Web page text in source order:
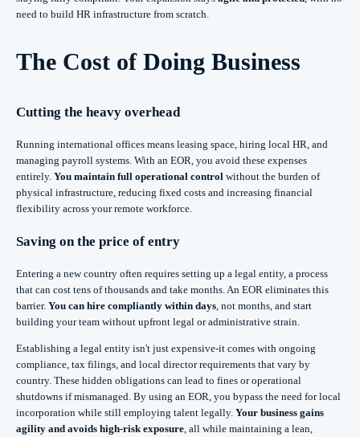
need to build HR infrastructure from scratch.
The Cost of Doing Business
Cutting the heavy overhead
Running international offices means leasing space, hiring local HR, and
managing payroll systems. With an EOR, you avoid these expenses
entirely. You maintain full operational control without the burden of
physical infrastructure, reducing fixed costs and increasing financial
flexibility across your remote workforce.
Saving on the price of entry
Entering a new country often requires setting up a legal entity, a process
that can cost tens of thousands and take months. An EOR eliminates this
barrier. You can hire compliantly within days , not months, and start
building your team without upfront legal or administrative strain.
Establishing a legal entity isn't just expensive-it comes with ongoing
compliance, tax filings, and local director requirements that vary by
country. These hidden obligations can lead to fines or operational
shutdowns if mismanaged. By using an EOR, you bypass the need for local
incorporation while still employing talent legally. Your business gains
agility and avoids high-risk exposure , all while maintaining a lean,